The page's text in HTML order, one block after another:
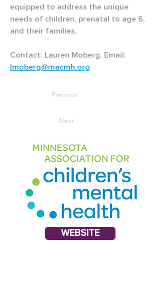
equipped to address the unique
needs of children, prenatal to age 6,
and their families.
Contact: Lauren Moberg. Email:
lmoberg@macmh.org
Previous
Next
WEBSITE